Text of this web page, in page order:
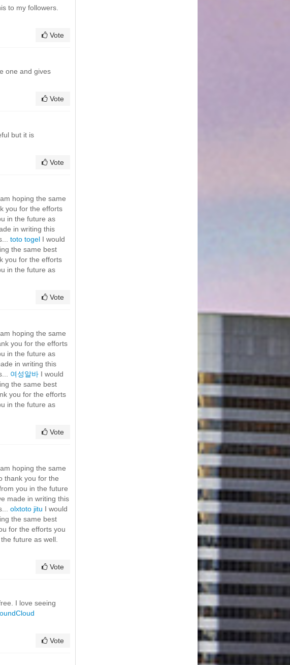
to my followers.
Vote
one and gives
Vote
but it is
Vote
hoping the same
you for the efforts
in the future as
in writing this
toto togel I would
the same best
you for the efforts
in the future as
Vote
hoping the same
you for the efforts
in the future as
in writing this
여성알바 I would
the same best
you for the efforts
in the future as
Vote
hoping the same
thank you for the
you in the future
made in writing this
olxtoto jitu I would
the same best
for the efforts you
future as well.
Vote
I love seeing
Vote